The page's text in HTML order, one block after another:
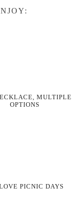
MULTIPLE
OPTIONS
PICNIC DAYS